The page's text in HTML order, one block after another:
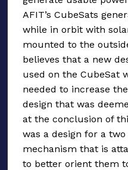
AFIT’s CubeSats
while in orbit with
mounted to the
believes that a new
used on the CubeSat
needed to increase
design that was
at the conclusion of
was a design for a
mechanism that is
to better orient them